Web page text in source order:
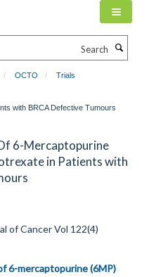
OCTO
Trials
with BRCA Defective Tumours
6-Mercaptopurine
in Patients with
of Cancer Vol 122(4)
6-mercaptopurine (6MP)